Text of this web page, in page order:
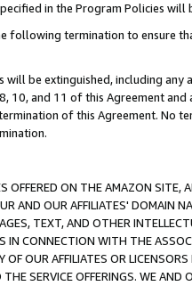
in the Program Policies will
following termination to ensure
be extinguished, including any
and 11 of this Agreement
of this Agreement. No
ON THE AMAZON SITE,
AND OUR AFFILIATES' DOMAIN
TEXT, AND OTHER
IN CONNECTION WITH THE
OUR AFFILIATES OR
SERVICE OFFERINGS. WE AND